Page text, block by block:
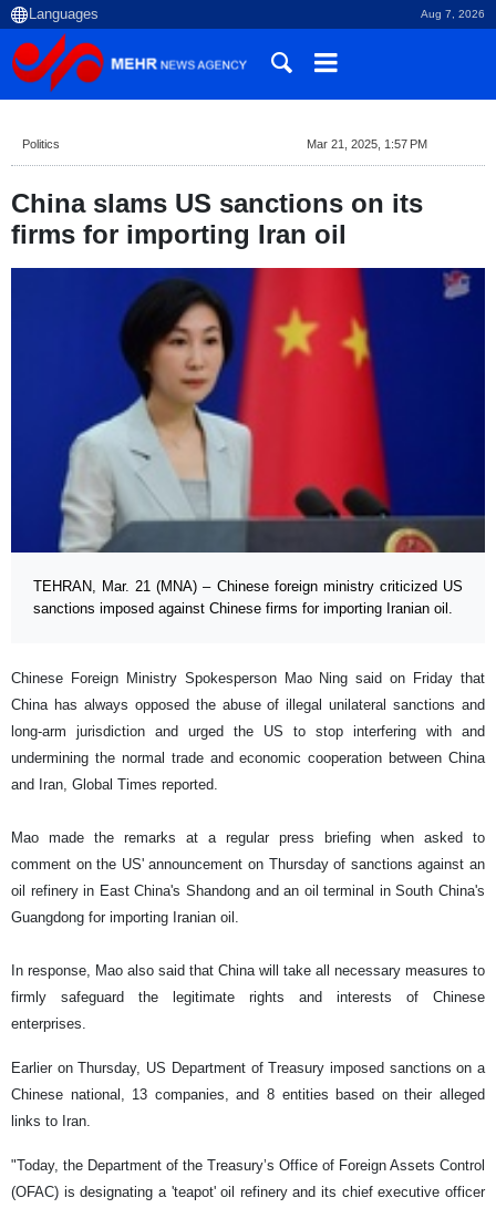
Aug 7, 2026
Politics Mar 21, 2025, 1:57 PM
China slams US sanctions on its
firms for importing Iran oil
TEHRAN, Mar. 21 (MNA) – Chinese foreign ministry criticized US
sanctions imposed against Chinese firms for importing Iranian oil.
Chinese Foreign Ministry Spokesperson Mao Ning said on Friday that
China has always opposed the abuse of illegal unilateral sanctions and
long-arm jurisdiction and urged the US to stop interfering with and
undermining the normal trade and economic cooperation between China
and Iran, Global Times reported.
Mao made the remarks at a regular press briefing when asked to
comment on the US' announcement on Thursday of sanctions against an
oil refinery in East China's Shandong and an oil terminal in South China's
Guangdong for importing Iranian oil.
In response, Mao also said that China will take all necessary measures to
firmly safeguard the legitimate rights and interests of Chinese
enterprises.
Earlier on Thursday, US Department of Treasury imposed sanctions on a
Chinese national, 13 companies, and 8 entities based on their alleged
links to Iran.
"Today, the Department of the Treasury’s Office of Foreign Assets Control
(OFAC) is designating a 'teapot' oil refinery and its chief executive officer